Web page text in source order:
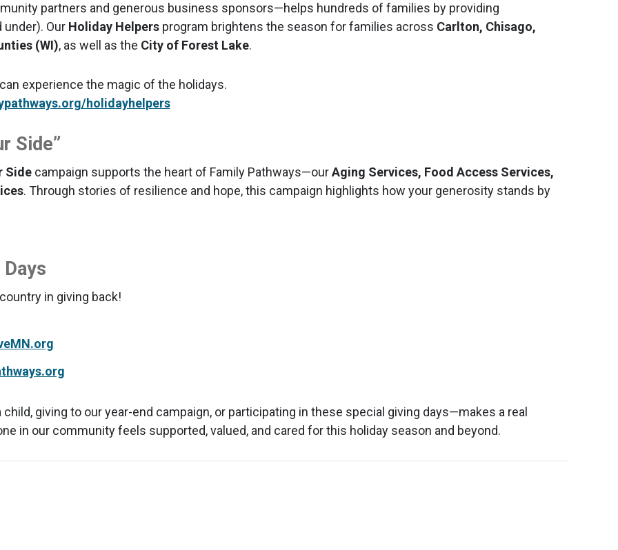
partners and generous business sponsors—helps hundreds of families by providing
Our Holiday Helpers program brightens the season for families across Carlton, Chisago,
(WI), as well as the City of Forest Lake.
experience the magic of the holidays.
holidayhelpers
Side”
Side campaign supports the heart of Family Pathways—ourAging Services, Food Access Services,
. Through stories of resilience and hope, this campaign highlights how your generosity stands by
in giving back!
giving to our year-end campaign, or participating in these special giving days—makes a real
in our community feels supported, valued, and cared for this holiday season and beyond.